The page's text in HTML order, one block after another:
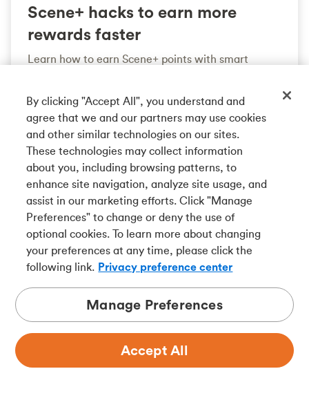
Scene+ hacks to earn more
rewards faster
Learn how to earn Scene+ points with smart
How to save money at the gas
By clicking "Accept All", you understand and
agree that we and our partners may use cookies
and other similar technologies on our sites.
These technologies may collect information
about you, including browsing patterns, to
enhance site navigation, analyze site usage, and
assist in our marketing efforts. Click "Manage
Preferences" to change or deny the use of
optional cookies. To learn more about changing
your preferences at any time, please click the
following link. Privacy preference center
Manage Preferences
Accept All